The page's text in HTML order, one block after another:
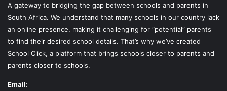
A gateway to bridging the gap between schools and parents in
South Africa. We understand that many schools in our country lack
an online presence, making it challenging for “potential” parents
to find their desired school details. That’s why we’ve created
School Click, a platform that brings schools closer to parents and
parents closer to schools.
Email: